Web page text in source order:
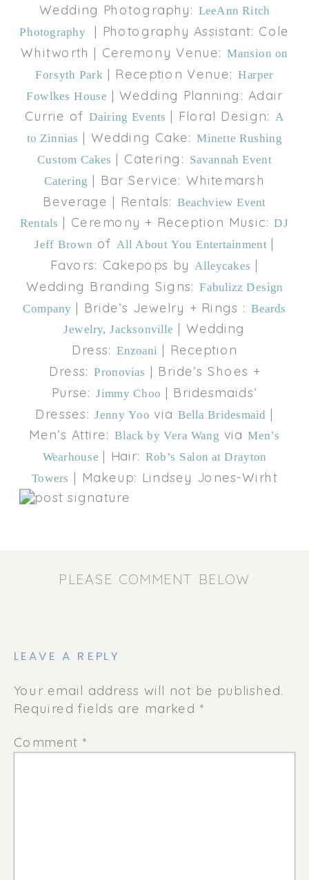
Wedding Photography: LeeAnn Ritch
Photography| Photography Assistant: Cole
Whitworth | Ceremony Venue: Mansion on
Forsyth Park | Reception Venue:Harper
Fowlkes House | Wedding Planning: Adair
Currie of Dairing Events | Floral Design: A
to Zinnias | Wedding Cake: Minette Rushing
Custom Cakes | Catering: Savannah Event
Catering | Bar Service: Whitemarsh
Beverage | Rentals:Beachview Event
Rentals | Ceremony + Reception Music:DJ
Jeff Brown of All About You Entertainment|
Favors: Cakepops by Alleycakes |
Wedding Branding Signs: Fabulizz Design
Company | Bride’s Jewelry + Rings : Beards
Jewelry, Jacksonville | Wedding
Dress: Enzoani | Reception
Dress: Pronovias | Bride’s Shoes +
Purse: Jimmy Choo | Bridesmaids’
Dresses:Jenny Yoo via Bella Bridesmaid |
Men’s Attire: Black by Vera Wang via Men’s
Wearhouse | Hair: Rob’s Salon at Drayton
Towers | Makeup: Lindsey Jones-Wirht
PLEASE COMMENT BELOW
LEAVE A REPLY
Your email address will not be published.
Required fields are marked *
Comment *